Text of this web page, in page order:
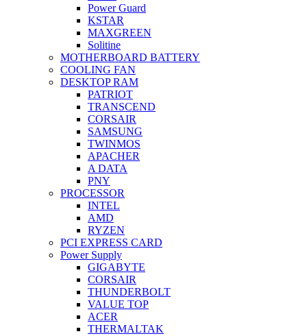
Power Guard
KSTAR
MAXGREEN
Solitine
MOTHERBOARD BATTERY
COOLING FAN
DESKTOP RAM
PATRIOT
TRANSCEND
CORSAIR
SAMSUNG
TWINMOS
APACHER
A DATA
PNY
PROCESSOR
INTEL
AMD
RYZEN
PCI EXPRESS CARD
Power Supply
GIGABYTE
CORSAIR
THUNDERBOLT
VALUE TOP
ACER
THERMALTAK